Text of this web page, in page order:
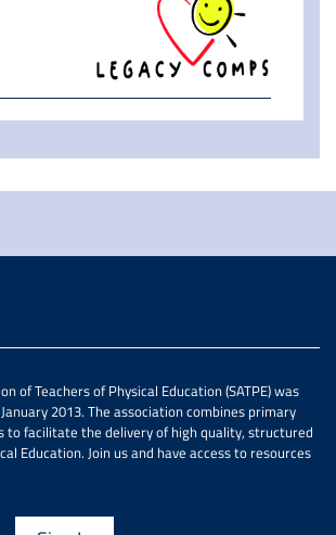
of Teachers of Physical Education (SATPE) was
2013. The association combines primary
to facilitate the delivery of high quality, structured
Education. Join us and have access to resources